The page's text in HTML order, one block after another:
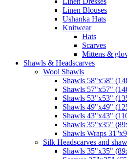
Linen Blouses
Ushanka Hats
Knitwear
Hats
Scarves
Mittens &
Shawls & Headscarves
Wool Shawls
Shawls 58"x58"
Shawls 57"x57"
Shawls 53"x53"
Shawls 49"x49"
Shawls 43"x43"
Shawls 35"x35"
Shawls Wraps
Silk Headscarves and
Shawls 35"x35"